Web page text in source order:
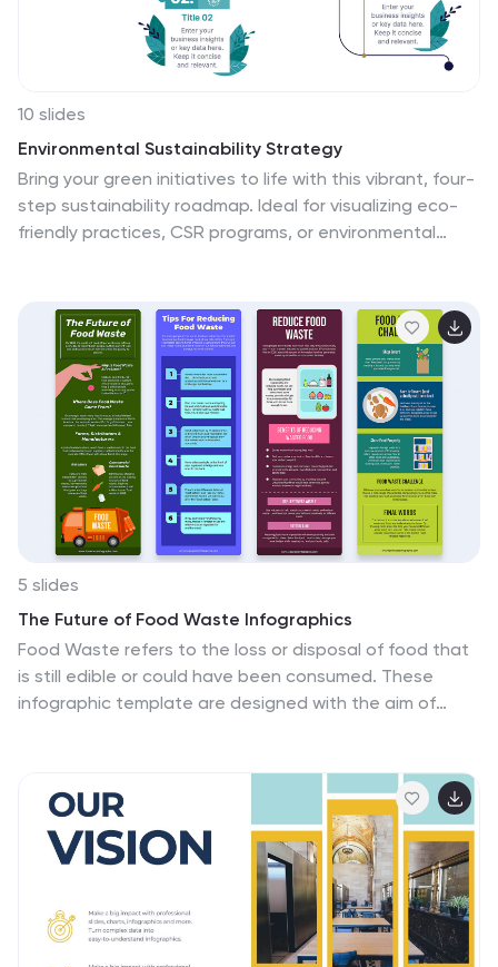
10 slides
Environmental Sustainability Strategy
Bring your green initiatives to life with this vibrant, four-
step sustainability roadmap. Ideal for visualizing eco-
friendly practices, CSR programs, or environmental
Fully customizable in PowerPoint, Keynote, and Google
Slides.
5 slides
The Future of Food Waste Infographics
Food Waste refers to the loss or disposal of food that
is still edible or could have been consumed. These
infographic template are designed with the aim of
perfect for anyone interested in understanding the
future trajectory of food waste and exploring potential
solutions. With these infographic templates, create a
presentation that inspires action and foster a
collective commitment to combating food waste for a
more sustainable future.